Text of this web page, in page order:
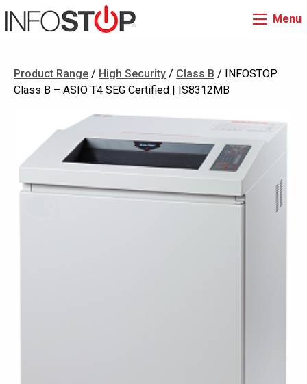
Menu
Product Range / High Security / Class B / INFOSTOP
Class B – ASIO T4 SEG Certified | IS8312MB